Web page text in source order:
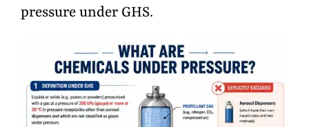
pressure under GHS.